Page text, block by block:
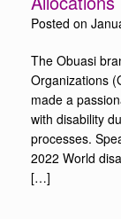
Posted on
The Obuasi
Organizations
made a
with disability
processes.
2022 World
[…]